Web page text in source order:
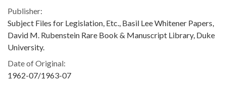
Publisher:
Subject Files for Legislation, Etc., Basil Lee Whitener Papers,
David M. Rubenstein Rare Book & Manuscript Library, Duke
University.
Date of Original:
1962-07/1963-07